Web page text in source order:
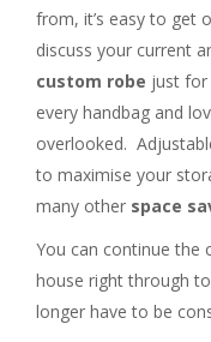
from, it’s easy to get
discuss your current
custom robe just for
every handbag and
overlooked.
to maximise your
many other space
You can continue the
house right through
longer have to be